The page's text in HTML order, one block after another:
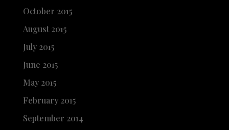
October 2015
August 2015
July 2015
June 2015
May 2015
February 2015
September 2014